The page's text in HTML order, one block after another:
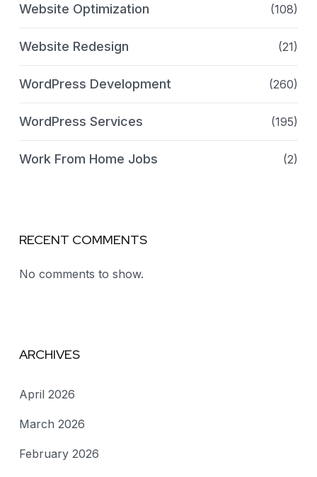
Website Optimization (108)
Website Redesign (21)
WordPress Development (260)
WordPress Services (195)
Work From Home Jobs (2)
RECENT COMMENTS
No comments to show.
ARCHIVES
April 2026
March 2026
February 2026